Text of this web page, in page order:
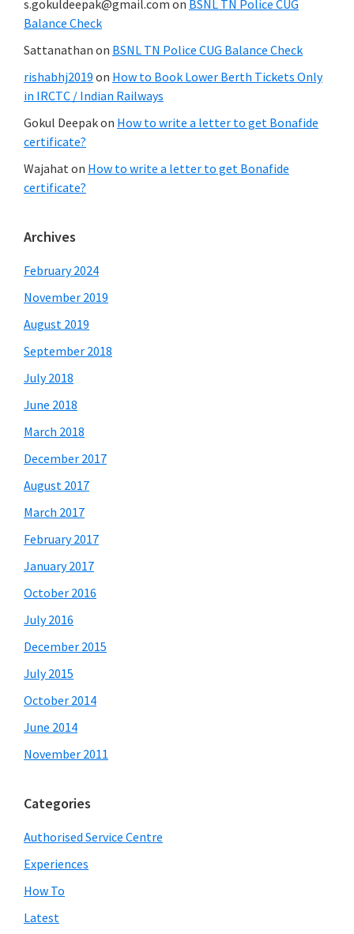
s.gokuldeepak@gmail.com on BSNL TN Police CUG
Balance Check
Sattanathan on BSNL TN Police CUG Balance Check
rishabhj2019 on How to Book Lower Berth Tickets Only
in IRCTC / Indian Railways
Gokul Deepakon How to write a letter to get Bonafide
certificate?
Wajahaton How to write a letter to get Bonafide
certificate?
Archives
February 2024
November 2019
August 2019
September 2018
July 2018
June 2018
March 2018
December 2017
August 2017
March 2017
February 2017
January 2017
October 2016
July 2016
December 2015
July 2015
October 2014
June 2014
November 2011
Categories
Authorised Service Centre
Experiences
How To
Latest